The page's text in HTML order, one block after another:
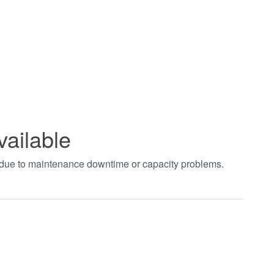
to maintenance downtime or capacity problems.